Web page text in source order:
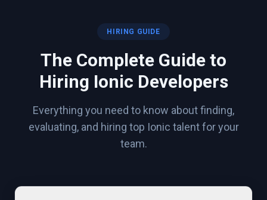
HIRING GUIDE
The Complete Guide to
Hiring Ionic Developers
Everything you need to know about finding,
evaluating, and hiring top Ionic talent for your
team.